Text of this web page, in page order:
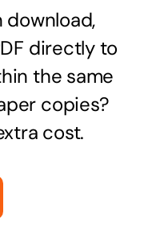
download,
directly to
the same
copies?
cost.